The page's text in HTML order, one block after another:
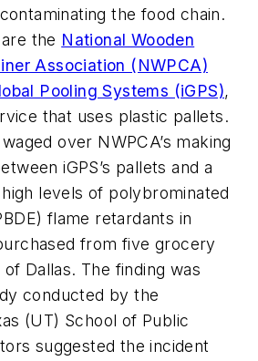
the food chain.
the National Wooden
Association (NWPCA)
Pooling Systems (iGPS),
that uses plastic pallets.
over NWPCA’s making
iGPS’s pallets and a
levels of polybrominated
flame retardants in
from five grocery
Dallas. The finding was
conducted by the
(UT) School of Public
suggested the incident